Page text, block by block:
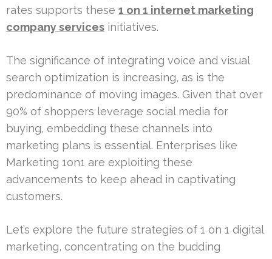
rates supports these 1 on 1 internet marketing
company services initiatives.
The significance of integrating voice and visual
search optimization is increasing, as is the
predominance of moving images. Given that over
90% of shoppers leverage social media for
buying, embedding these channels into
marketing plans is essential. Enterprises like
Marketing 1on1 are exploiting these
advancements to keep ahead in captivating
customers.
Let’s explore the future strategies of 1 on 1 digital
marketing, concentrating on the budding